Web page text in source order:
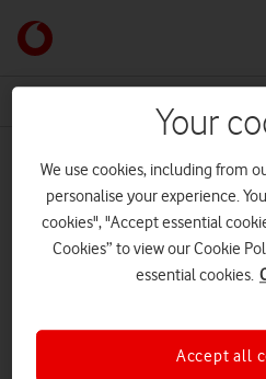
Link
back
to
Vodafone
homepage
consultancy
Your
We use cookies, including from
personalise your experience.
cookies", "Accept essential
Cookies” to view our Cookie
essential cookies.
Accept all